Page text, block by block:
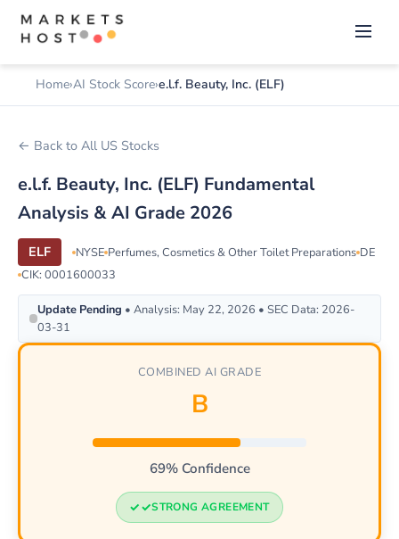
Home AI Stock Score e.l.f. Beauty, Inc. (ELF)
← Back to All US Stocks
e.l.f. Beauty, Inc. (ELF) Fundamental
Analysis & AI Grade 2026
ELF NYSE Perfumes, Cosmetics & Other Toilet Preparations DE
CIK: 0001600033
Update Pending • Analysis: May 22, 2026 • SEC Data: 2026-
03-31
COMBINED AI GRADE
B
69% Confidence
STRONG AGREEMENT